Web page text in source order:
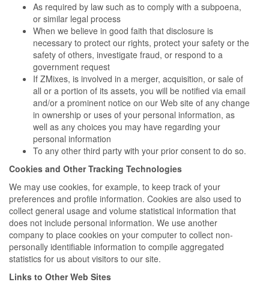
As required by law such as to comply with a subpoena,
or similar legal process
When we believe in good faith that disclosure is
necessary to protect our rights, protect your safety or the
safety of others, investigate fraud, or respond to a
government request
If ZMixes, is involved in a merger, acquisition, or sale of
all or a portion of its assets, you will be notified via email
and/or a prominent notice on our Web site of any change
in ownership or uses of your personal information, as
well as any choices you may have regarding your
personal information
To any other third party with your prior consent to do so.
Cookies and Other Tracking Technologies
We may use cookies, for example, to keep track of your
preferences and profile information. Cookies are also used to
collect general usage and volume statistical information that
does not include personal information. We use another
company to place cookies on your computer to collect non-
personally identifiable information to compile aggregated
statistics for us about visitors to our site.
Links to Other Web Sites